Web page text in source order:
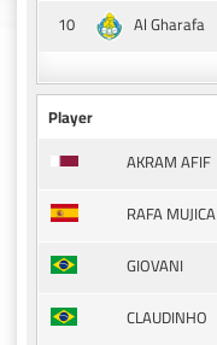
10
Al Gharafa
Player
AKRAM AFIF
RAFA MUJICA
GIOVANI
CLAUDINHO